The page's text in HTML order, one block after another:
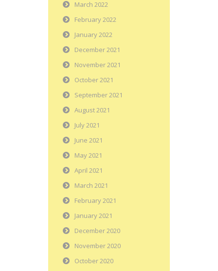
March 2022
February 2022
January 2022
December 2021
November 2021
October 2021
September 2021
August 2021
July 2021
June 2021
May 2021
April 2021
March 2021
February 2021
January 2021
December 2020
November 2020
October 2020